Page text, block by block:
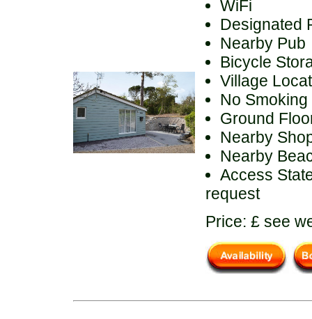
WiFi
Designated
Nearby Pub
Bicycle
Village
No Smoking
Ground
Nearby
Nearby
Access
request
Price: £ see